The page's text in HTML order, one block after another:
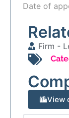
Date of
Firm -
View